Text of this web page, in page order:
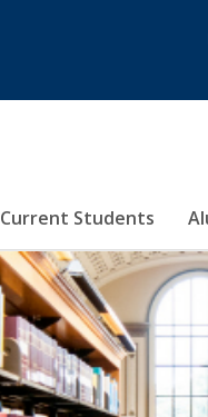
Current Students